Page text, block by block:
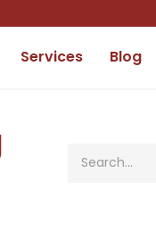
Services Blog